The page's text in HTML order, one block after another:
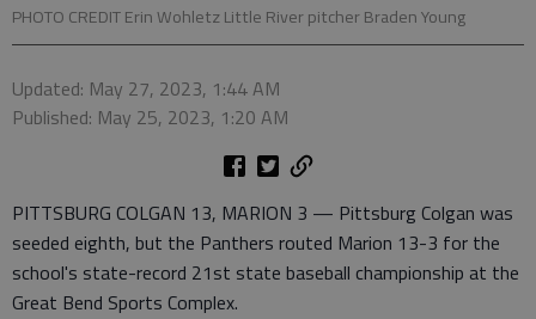
PHOTO CREDIT Erin Wohletz Little River pitcher Braden Young
Updated: May 27, 2023, 1:44 AM
Published: May 25, 2023, 1:20 AM
PITTSBURG COLGAN 13, MARION 3 — Pittsburg Colgan was
seeded eighth, but the Panthers routed Marion 13-3 for the
school's state-record 21st state baseball championship at the
Great Bend Sports Complex.